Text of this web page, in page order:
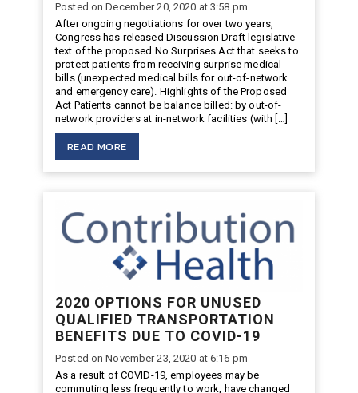
Posted on December 20, 2020 at 3:58 pm
After ongoing negotiations for over two years,
Congress has released Discussion Draft legislative
text of the proposed No Surprises Act that seeks to
protect patients from receiving surprise medical
bills (unexpected medical bills for out-of-network
and emergency care). Highlights of the Proposed
Act Patients cannot be balance billed: by out-of-
network providers at in-network facilities (with […]
READ MORE
2020 OPTIONS FOR UNUSED
QUALIFIED TRANSPORTATION
BENEFITS DUE TO COVID-19
Posted on November 23, 2020 at 6:16 pm
As a result of COVID-19, employees may be
commuting less frequently to work, have changed